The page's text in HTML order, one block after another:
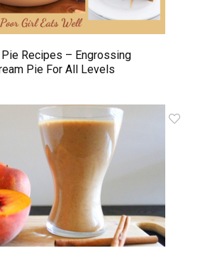
Recipes – Engrossing
Pie For All Levels